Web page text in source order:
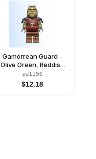
Gamorrean Guard -
Olive Green, Reddish
Brown Legs
sw1196
$12.18